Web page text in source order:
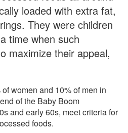
loaded with extra fat,
They were children
time when such
maximize their appeal,
women and 10% of men in
of the Baby Boom
and early 60s, meet criteria for
foods.